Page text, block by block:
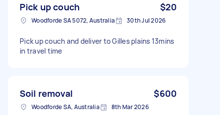
Pick up couch $20
Woodforde SA 5072, Australia 30th Jul 2026
Pick up couch and deliver to Gilles plains 13mins
in travel time
Soil removal $600
Woodforde SA, Australia 8th Mar 2026